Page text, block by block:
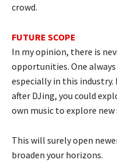
crowd.
FUTURE SCOPE
In my opinion, there is
opportunities. One
especially in this
after DJing, you could
own music to explore
This will surely open
broaden your horizons.